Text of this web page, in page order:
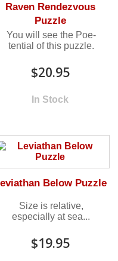
Raven Rendezvous
Puzzle
You will see the Poe-
tential of this puzzle.
$20.95
In Stock
Below Puzzle
Size is relative,
especially at sea...
$19.95